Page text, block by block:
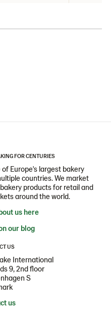
FOR CENTURIES
Europe's largest bakery
countries. We market
products for retail and
around the world.
us here
our blog
US
International
9, 2nd floor
S
us